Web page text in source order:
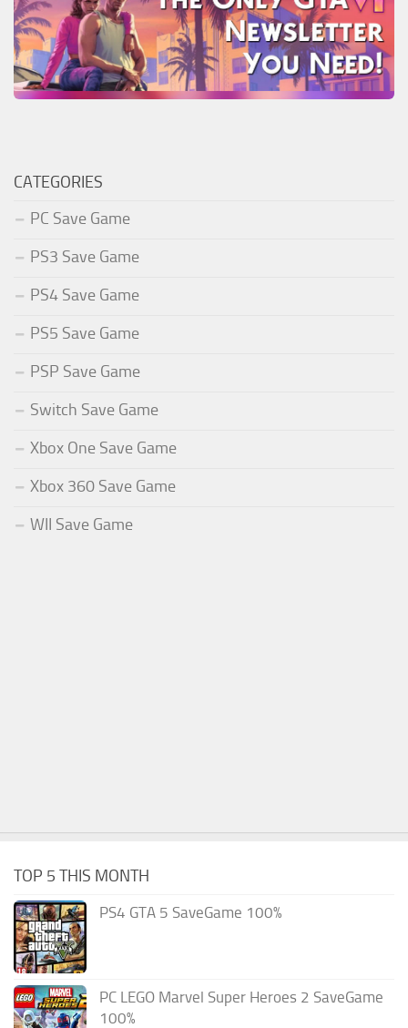
CATEGORIES
PC Save Game
PS3 Save Game
PS4 Save Game
PS5 Save Game
PSP Save Game
Switch Save Game
Xbox One Save Game
Xbox 360 Save Game
WII Save Game
TOP 5 THIS MONTH
PS4 GTA 5 SaveGame 100%
PC LEGO Marvel Super Heroes 2 SaveGame
100%